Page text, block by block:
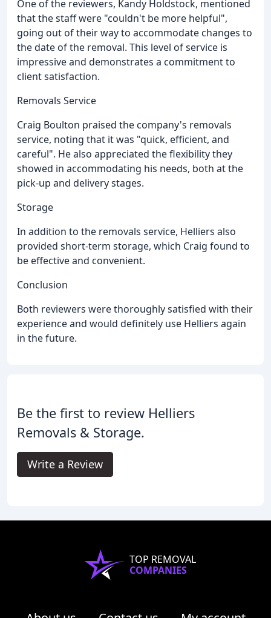
One of the reviewers, Kandy Holdstock, mentioned
that the staff were "couldn't be more helpful",
going out of their way to accommodate changes to
the date of the removal. This level of service is
impressive and demonstrates a commitment to
client satisfaction.
Removals Service
Craig Boulton praised the company's removals
service, noting that it was "quick, efficient, and
careful". He also appreciated the flexibility they
showed in accommodating his needs, both at the
pick-up and delivery stages.
Storage
In addition to the removals service, Helliers also
provided short-term storage, which Craig found to
be effective and convenient.
Conclusion
Both reviewers were thoroughly satisfied with their
experience and would definitely use Helliers again
in the future.
Be the first to review Helliers
Removals & Storage.
Write a Review
TOP REMOVAL
COMPANIES